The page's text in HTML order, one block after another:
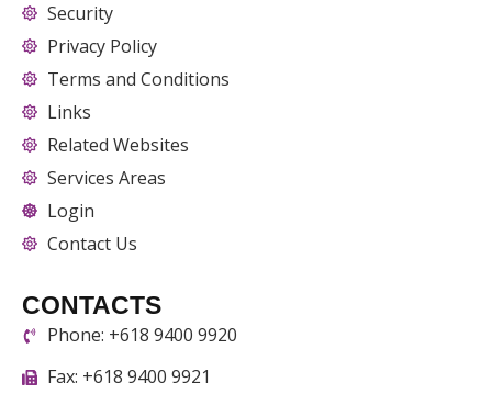
Security
Privacy Policy
Terms and Conditions
Links
Related Websites
Services Areas
Login
Contact Us
CONTACTS
Phone: +618 9400 9920
Fax: +618 9400 9921